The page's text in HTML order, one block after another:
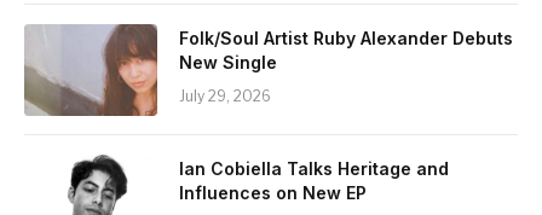
Folk/Soul Artist Ruby Alexander Debuts
New Single
July 29, 2026
Ian Cobiella Talks Heritage and
Influences on New EP